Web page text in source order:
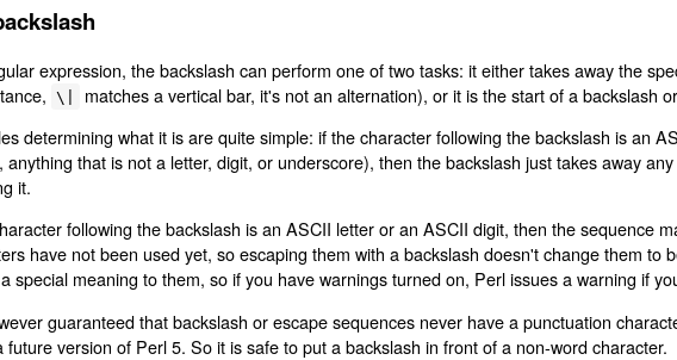
expression, the backslash can perform one of two tasks: it either takes away the
\|
matches a vertical bar, it's not an alternation), or it is the start of a backslash
determining what it is are quite simple: if the character following the backslash is an
anything that is not a letter, digit, or underscore), then the backslash just takes away
it.
following the backslash is an ASCII letter or an ASCII digit, then the sequence
have not been used yet, so escaping them with a backslash doesn't change them to
special meaning to them, so if you have warnings turned on, Perl issues a warning if
guaranteed that backslash or escape sequences never have a punctuation
future version of Perl 5. So it is safe to put a backslash in front of a non-word character.